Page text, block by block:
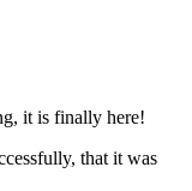
it is finally here!
that it was